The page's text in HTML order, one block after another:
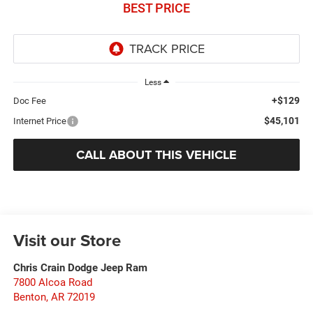
BEST PRICE
Less
Doc Fee +$129
Internet Price $45,101
CALL ABOUT THIS VEHICLE
Visit our Store
Chris Crain Dodge Jeep Ram
7800 Alcoa Road
Benton, AR 72019